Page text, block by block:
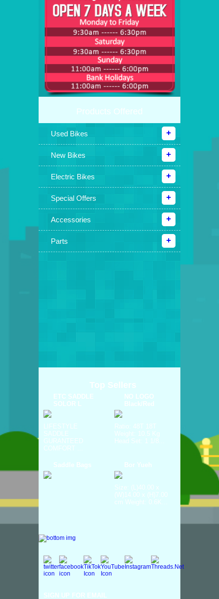
Products Offered
Used Bikes
New Bikes
Electric Bikes
Special Offers
Accessories
Parts
Top Sellers
ETC SADDLE
SOLOR L
LIFESTYLE
SADDLE
GURANTEED
COMFORT ...
NO LOGO
Black/Red
Ratio: 48T 18T
Weight: 10.5 Kg
Head Set: 1 1/8...
Saddle Bags Bor Yueh
Size: (L)40.00 x
(W)14.00 x (H)7.00
cm Weight: 0.6K...
SIGN UP FOR EMAIL